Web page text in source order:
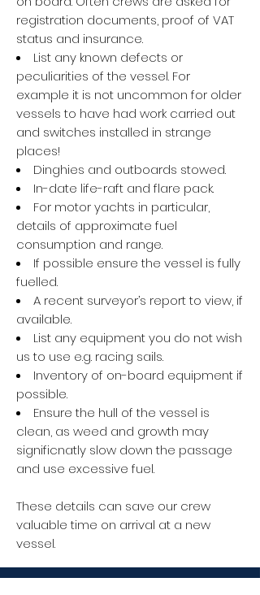
registration documents, proof of VAT
status and insurance.
List any known defects or
peculiarities of the vessel. For
example it is not uncommon for older
vessels to have had work carried out
and switches installed in strange
places!
Dinghies and outboards stowed.
In-date life-raft and flare pack.
For motor yachts in particular,
details of approximate fuel
consumption and range.
If possible ensure the vessel is fully
fuelled.
A recent surveyor’s report to view, if
available.
List any equipment you do not wish
us to use e.g. racing sails.
Inventory of on-board equipment if
possible.
Ensure the hull of the vessel is
clean, as weed and growth may
significnatly slow down the passage
and use excessive fuel.
These details can save our crew
valuable time on arrival at a new
vessel.